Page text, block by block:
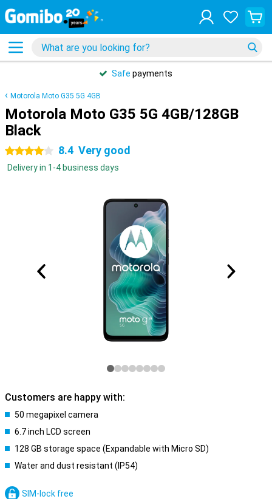
Safe payments
Motorola Moto G35 5G 4GB
Motorola Moto G35 5G 4GB/128GB
Black
4 stars 8.4 Very good
Delivery in 1-4 business days
Customers are happy with:
50 megapixel camera
6.7 inch LCD screen
128 GB storage space (Expandable with Micro SD)
Water and dust resistant (IP54)
SIM-lock free